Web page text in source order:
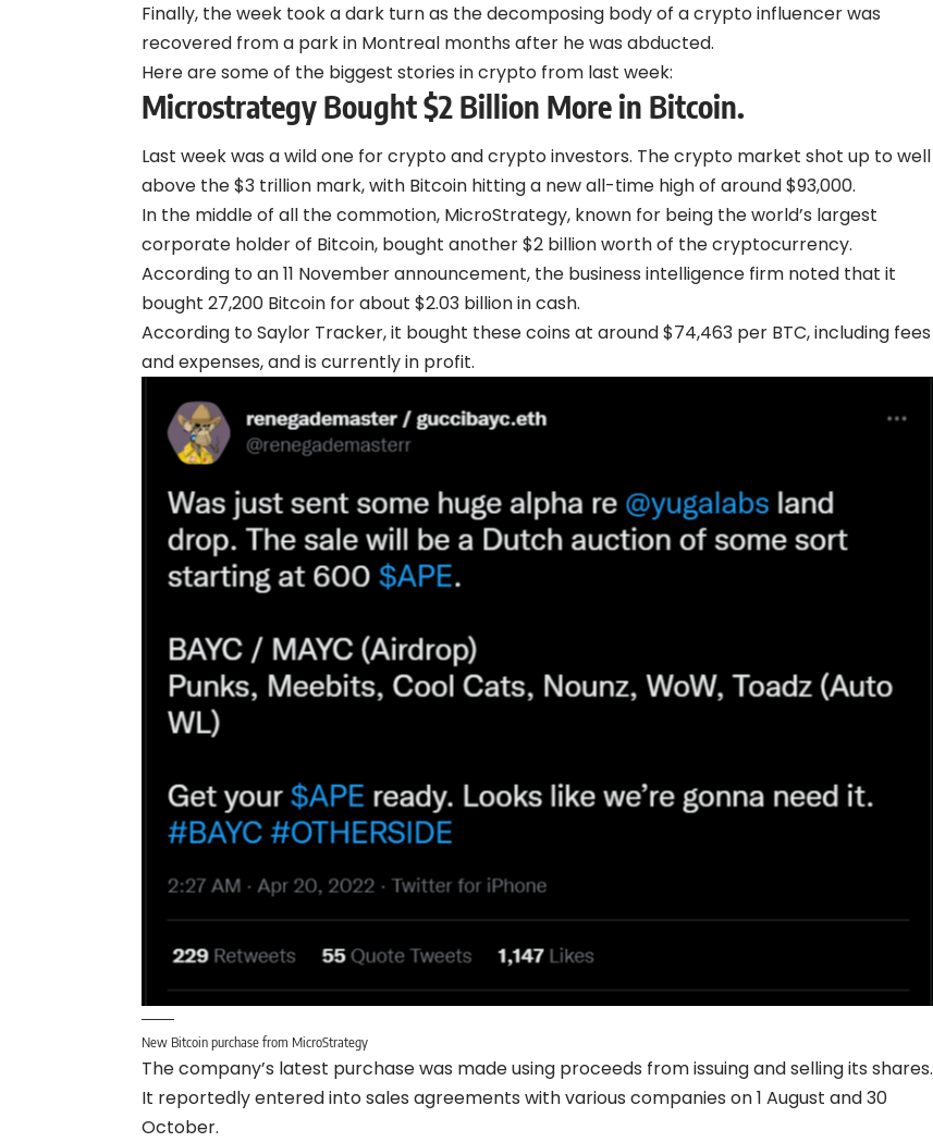
Finally, the week took a dark turn as the decomposing body of a crypto influencer was
recovered from a park in Montreal months after he was abducted.
Here are some of the biggest stories in crypto from last week:
Microstrategy Bought $2 Billion More in Bitcoin.
Last week was a wild one for crypto and crypto investors. The crypto market shot up to well
above the $3 trillion mark, with Bitcoin hitting a new all-time high of around $93,000.
In the middle of all the commotion, MicroStrategy, known for being the world’s largest
corporate holder of Bitcoin, bought another $2 billion worth of the cryptocurrency.
According to an 11 Novemberannouncement, the business intelligence firm noted that it
bought 27,200 Bitcoin for about $2.03 billion in cash.
According to Saylor Tracker, it bought these coins at around $74,463 per BTC, including fees
and expenses, and is currently in profit.
New Bitcoin purchase from MicroStrategy
The company’s latest purchase was made using proceeds from issuing and selling its shares.
It reportedly entered into sales agreements with various companies on 1 August and 30
October.